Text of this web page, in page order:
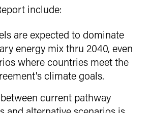
include:
are expected to dominate
energy mix thru 2040, even
where countries meet the
climate goals.
current pathway